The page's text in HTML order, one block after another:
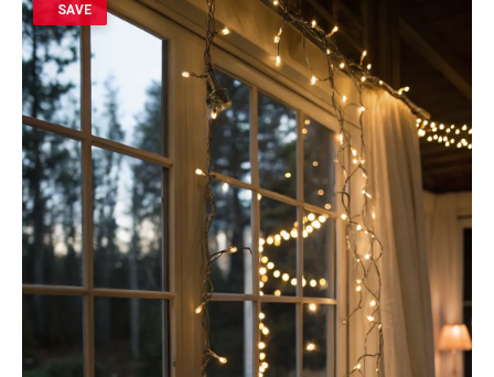
SAVE